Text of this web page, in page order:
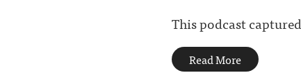
This podcast
Read More